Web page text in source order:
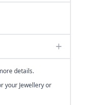
details.
your Jewellery or